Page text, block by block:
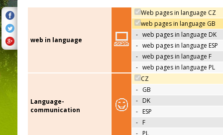
web in language
Web pages in language CZ
web pages in language GB
- web pages in language DK
- web pages in language ESP
- web pages in language F
- web pages in language PL
Language-
communication
CZ
- GB
- DK
- ESP
- F